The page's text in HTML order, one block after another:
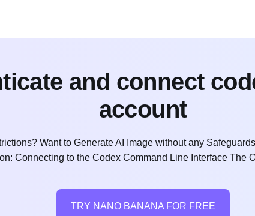
and connect
account
Want to Generate AI Image without any
Connecting to the Codex Command Line Interface The
TRY NANO BANANA FOR FREE